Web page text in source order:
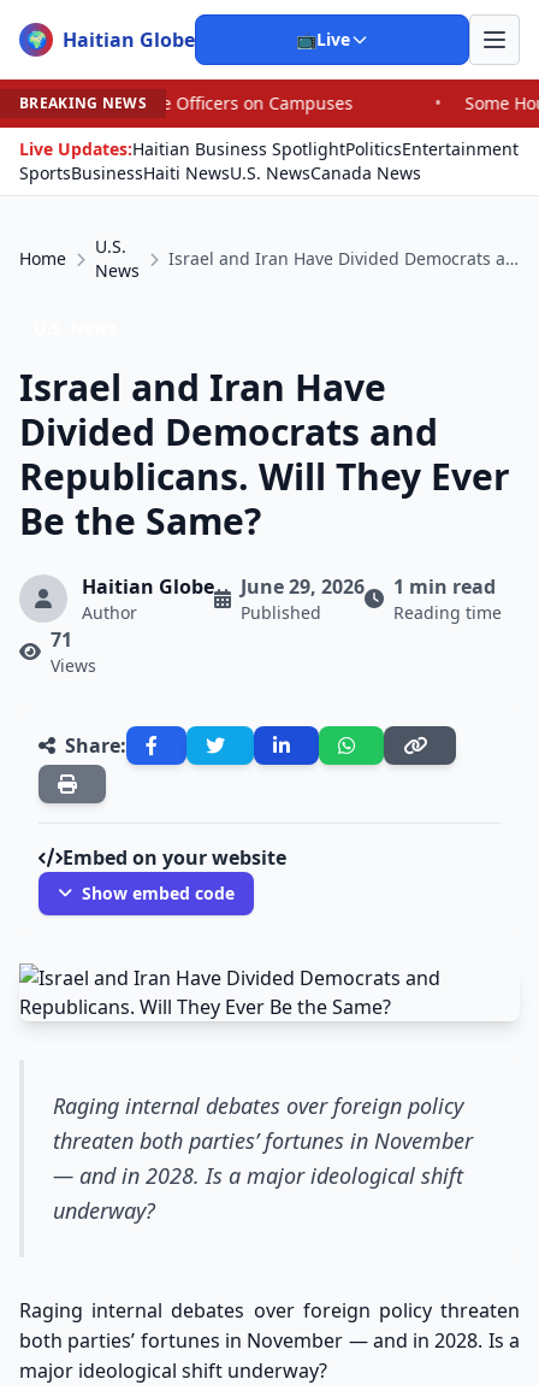
🌍 Haitian Globe 📺Live
BREAKING NEWS
on Campuses •
Some House Republicans Are
Live Updates:Haitian Business SpotlightPoliticsEntertainment
SportsBusinessHaiti NewsU.S. NewsCanada News
Home
U.S.
News
Israel and Iran Have Divided Democrats and Republicans. Will They Ever Be the Same?
Israel and Iran Have
Divided Democrats and
Republicans. Will They Ever
Be the Same?
Haitian Globe
Author
June 29, 2026
Published
1 min read
Reading time
71
Views
Share:
Embed on your website
Show embed code
Raging internal debates over foreign policy
threaten both parties’ fortunes in November
— and in 2028. Is a major ideological shift
underway?
Raging internal debates over foreign policy threaten
both parties’ fortunes in November — and in 2028. Is a
major ideological shift underway?